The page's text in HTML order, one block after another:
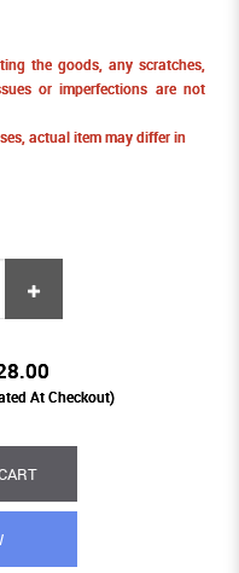
the goods, any scratches,
or imperfections are not
actual item may differ in
At Checkout)